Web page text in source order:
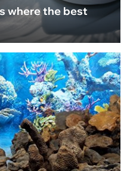
where the best